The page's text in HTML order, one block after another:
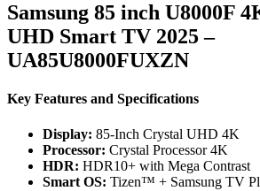
Samsung 85 inch U8000F
UHD Smart TV 2025 –
UA85U8000FUXZN
Key Features and Specifications
Display: 85-Inch Crystal UHD 4K
Processor: Crystal Processor 4K
HDR: HDR10+ with Mega Contrast
Smart OS: Tizen™ + Samsung TV